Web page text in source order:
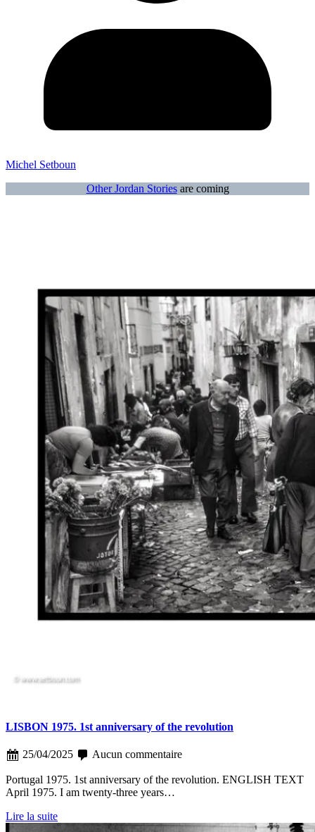
Michel Setboun
Other Jordan Storiesare coming
LISBON 1975. 1st anniversary of the revolution
25/04/2025 Aucun commentaire
Portugal 1975. 1st anniversary of the revolution. ENGLISH TEXT
April 1975. I am twenty-three years…
Lire la suite